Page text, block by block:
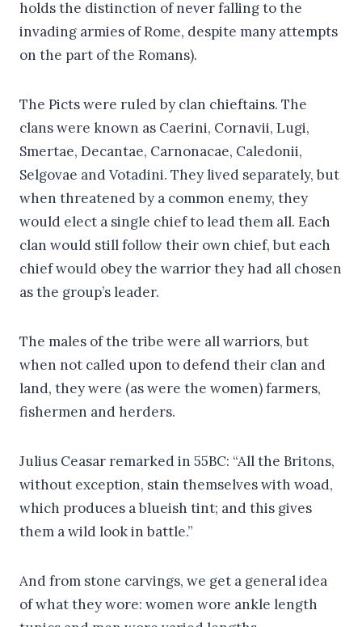
holds the distinction of never falling to the
invading armies of Rome, despite many attempts
on the part of the Romans).
The Picts were ruled by clan chieftains. The
clans were known as Caerini, Cornavii, Lugi,
Smertae, Decantae, Carnonacae, Caledonii,
Selgovae and Votadini. They lived separately, but
when threatened by a common enemy, they
would elect a single chief to lead them all. Each
clan would still follow their own chief, but each
chief would obey the warrior they had all chosen
as the group’s leader.
The males of the tribe were all warriors, but
when not called upon to defend their clan and
land, they were (as were the women) farmers,
fishermen and herders.
Julius Ceasar remarked in 55BC: “All the Britons,
without exception, stain themselves with woad,
which produces a blueish tint; and this gives
them a wild look in battle.”
And from stone carvings, we get a general idea
of what they wore: women wore ankle length